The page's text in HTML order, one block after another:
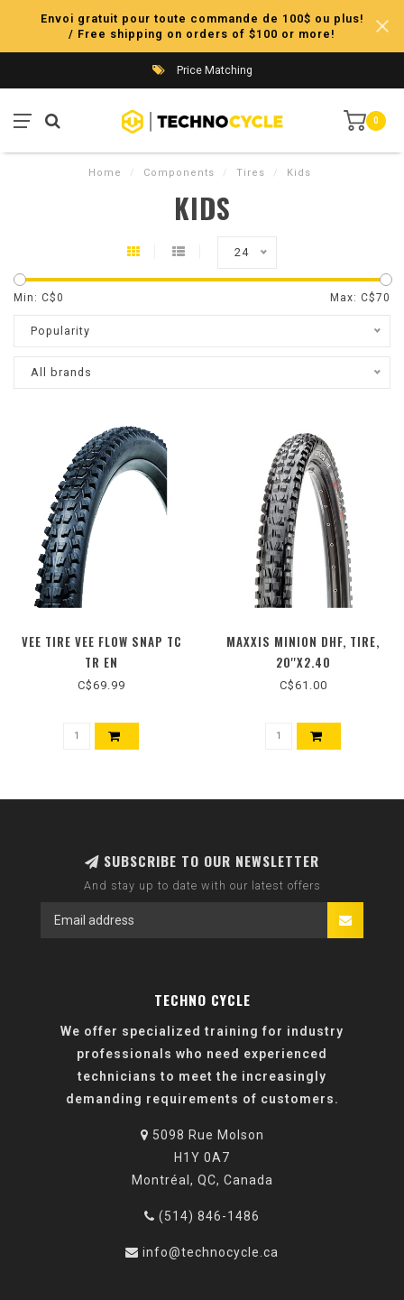
Envoi gratuit pour toute commande de 100$ ou plus!
/ Free shipping on orders of $100 or more!
Price Matching
0
Home / Components / Tires / Kids
KIDS
24
Min: C$0 Max: C$70
Popularity
All brands
VEE TIRE VEE FLOW SNAP TC
TR EN
C$69.99
MAXXIS MINION DHF, TIRE,
20''X2.40
C$61.00
SUBSCRIBE TO OUR NEWSLETTER
And stay up to date with our latest offers
TECHNO CYCLE
We offer specialized training for industry
professionals who need experienced
technicians to meet the increasingly
demanding requirements of customers.
5098 Rue Molson
H1Y 0A7
Montréal, QC, Canada
(514) 846-1486
info@technocycle.ca